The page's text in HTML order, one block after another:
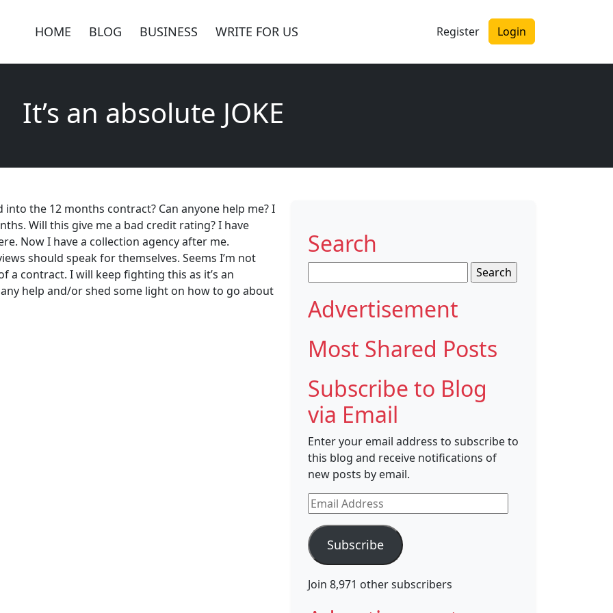
HOME BLOG BUSINESS WRITE FOR US Register Login
It’s an absolute JOKE
the 12 months contract? Can anyone help me? I
Will this give me a bad credit rating? I have
Now I have a collection agency after me.
should speak for themselves. Seems I’m not
contract. I will keep fighting this as it’s an
help and/or shed some light on how to go about
Search
for:
Advertisement
Most Shared Posts
Subscribe to Blog
via Email
Enter your email address to subscribe to
this blog and receive notifications of
new posts by email.
Email
Address
Subscribe
Join 8,971 other subscribers